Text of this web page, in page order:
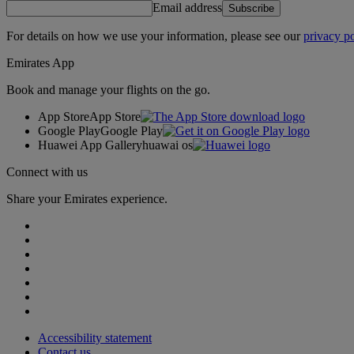
Email address Subscribe
For details on how we use your information, please see ourprivacy
Emirates App
Book and manage your flights on the go.
App StoreApp Store
Google PlayGoogle Play
Huawei App Galleryhuawai os
Connect with us
Share your Emirates experience.
Accessibility statement